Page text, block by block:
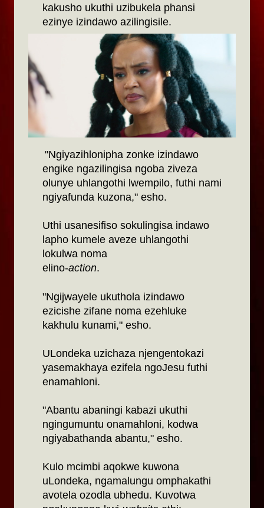
kakusho ukuthi uzibukela phansi
ezinye izindawo azilingisile.
"Ngiyazihlonipha zonke izindawo
engike ngazilingisa ngoba ziveza
olunye uhlangothi lwempilo, futhi nami
ngiyafunda kuzona," esho.
Uthi usanesifiso sokulingisa indawo
lapho kumele aveze uhlangothi
lokulwa noma
elino-action.
"Ngijwayele ukuthola izindawo
ezicishe zifane noma ezehluke
kakhulu kunami," esho.
ULondeka uzichaza njengentokazi
yasemakhaya ezifela ngoJesu futhi
enamahloni.
"Abantu abaningi kabazi ukuthi
ngingumuntu onamahloni, kodwa
ngiyabathanda abantu," esho.
Kulo mcimbi aqokwe kuwona
uLondeka, ngamalungu omphakathi
avotela ozodla ubhedu. Kuvotwa